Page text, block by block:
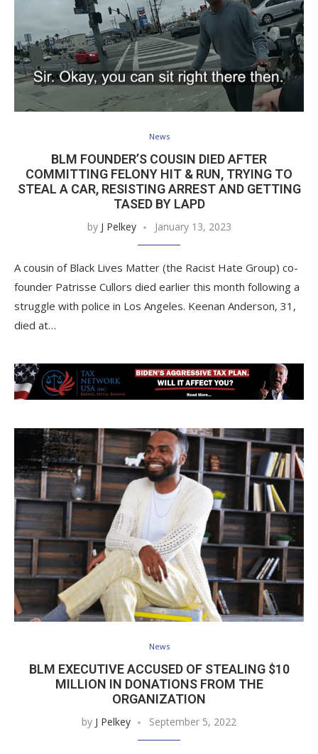
News
BLM FOUNDER’S COUSIN DIED AFTER
COMMITTING FELONY HIT & RUN, TRYING TO
STEAL A CAR, RESISTING ARREST AND GETTING
TASED BY LAPD
by J Pelkey January 13, 2023
A cousin of Black Lives Matter (the Racist Hate Group) co-
founder Patrisse Cullors died earlier this month following a
struggle with police in Los Angeles. Keenan Anderson, 31,
died at…
News
BLM EXECUTIVE ACCUSED OF STEALING $10
MILLION IN DONATIONS FROM THE
ORGANIZATION
by J Pelkey September 5, 2022